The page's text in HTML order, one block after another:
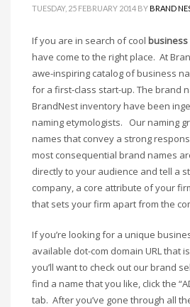
delete
Education Brand Names
Electronics and Electrical Brand
Employment Brand Names
Energy and Environment Brand
Engineering Brand Names
Featured Names
Financial Services Brand Names
Fuel Cells Brand Names
Games Brand Names
Growth Brands
Health Brand Names
Home and Garden Brand Names
TUESDAY, 25 FEBRUARY 2014 BYBRAND
If you are in search of cool
have come to the right place. At
awe-inspiring catalog of business
for a first-class start-up. The brand
BrandNest inventory have been
naming etymologists. Our naming
names that convey a strong
most consequential brand names
directly to your audience and tell a
company, a core attribute of your
that sets your firm apart from the
If you’re looking for a unique
available dot-com domain URL that
you’ll want to check out our brand
find a name that you like, click the
tab. After you’ve gone through all